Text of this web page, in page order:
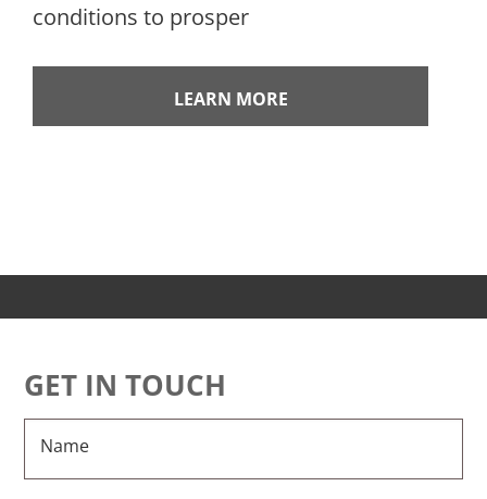
conditions to prosper
LEARN MORE
GET IN TOUCH
Name